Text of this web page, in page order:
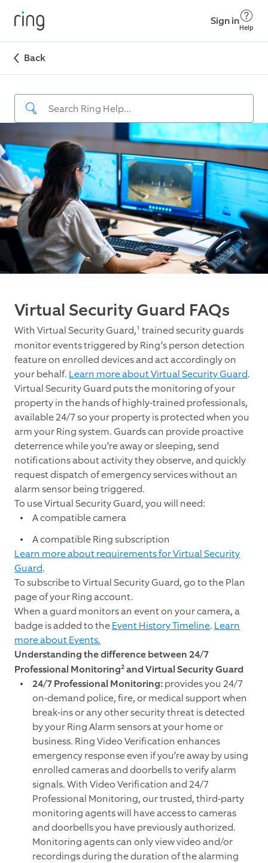
Sign in
Help
Back
Virtual Security Guard FAQs
With Virtual Security Guard,1 trained security guards
monitor events triggered by Ring’s person detection
feature on enrolled devices and act accordingly on
your behalf. Learn more about Virtual Security Guard.
Virtual Security Guard puts the monitoring of your
property in the hands of highly-trained professionals,
available 24/7 so your property is protected when you
arm your Ring system. Guards can provide proactive
deterrence while you’re away or sleeping, send
notifications about activity they observe, and quickly
request dispatch of emergency services without an
alarm sensor being triggered.
To use Virtual Security Guard, you will need:
A compatible camera
A compatible Ring subscription
Learn more about requirements for Virtual Security
Guard.
To subscribe to Virtual Security Guard, go to thePlan
page of your Ring account.
When a guard monitors an event on your camera, a
badge is added to theEvent History Timeline. Learn
more about Events.
Understandingthe difference between 24/7
Professional Monitoring2 and Virtual Security Guard
24/7 Professional Monitoring:provides you 24/7
on-demand police, fire, or medical support when
break-ins or any other security threat is detected
by your Ring Alarm sensors at your home or
business. Ring Video Verification enhances
emergency response even if you’re away by using
enrolled cameras and doorbells to verify alarm
signals. With Video Verification and 24/7
Professional Monitoring, our trusted, third-party
monitoring agents will have access to cameras
and doorbells you have previously authorized.
Monitoring agents can only view video and/or
recordings during the duration of the alarming